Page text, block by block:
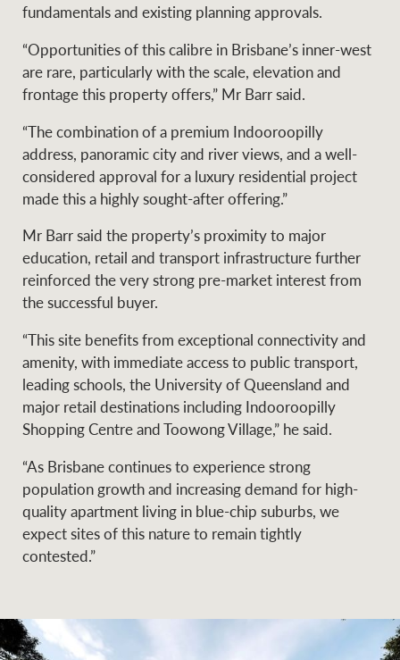
fundamentals and existing planning approvals.
“Opportunities of this calibre in Brisbane’s inner-west
are rare, particularly with the scale, elevation and
frontage this property offers,” Mr Barr said.
“The combination of a premium Indooroopilly
address, panoramic city and river views, and a well-
considered approval for a luxury residential project
made this a highly sought-after offering.”
Mr Barr said the property’s proximity to major
education, retail and transport infrastructure further
reinforced the very strong pre-market interest from
the successful buyer.
“This site benefits from exceptional connectivity and
amenity, with immediate access to public transport,
leading schools, the University of Queensland and
major retail destinations including Indooroopilly
Shopping Centre and Toowong Village,” he said.
“As Brisbane continues to experience strong
population growth and increasing demand for high-
quality apartment living in blue-chip suburbs, we
expect sites of this nature to remain tightly
contested.”